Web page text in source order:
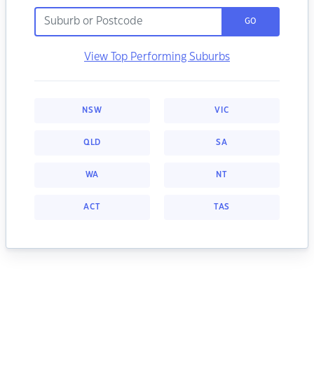
GO
View Top Performing Suburbs
NSW VIC
QLD SA
WA NT
ACT TAS